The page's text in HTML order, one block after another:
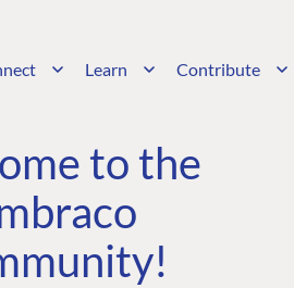
Learn Contribute
to the